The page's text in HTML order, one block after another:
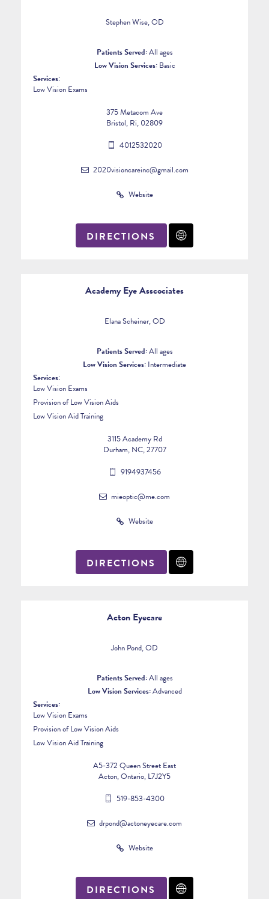
Stephen Wise, OD
Patients Served:All ages
Low Vision Services:Basic
Services:
Low Vision Exams
375 Metacom Ave
Bristol, Ri, 02809
4012532020
2020visioncareinc@gmail.com
Website
DIRECTIONS
Academy Eye Asscociates
Elana Scheiner, OD
Patients Served:All ages
Low Vision Services: Intermediate
Services:
Low Vision Exams
Provision of Low Vision Aids
Low Vision Aid Training
3115 Academy Rd
Durham, NC, 27707
9194937456
mieoptic@me.com
Website
DIRECTIONS
Acton Eyecare
John Pond, OD
Patients Served:All ages
Low Vision Services:Advanced
Services:
Low Vision Exams
Provision of Low Vision Aids
Low Vision Aid Training
A5-372 Queen Street East
Acton, Ontario, L7J2Y5
519-853-4300
drpond@actoneyecare.com
Website
DIRECTIONS